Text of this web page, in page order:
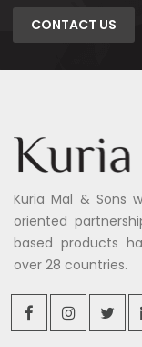
CONTACT US
Kuria Mal & Sons
oriented
based products
over 28 countries.